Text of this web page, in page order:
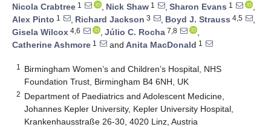
Nicola Crabtree 1 , Nick Shaw 1 , Sharon Evans 1
,
Alex Pinto 1 , Richard Jackson 3 , Boyd J. Strauss 4,5
,
Gisela Wilcox 4,6 , Júlio C. Rocha 7,8
,
Catherine Ashmore 1 and Anita MacDonald 1
1
Birmingham Women’s and Children’s Hospital, NHS
Foundation Trust, Birmingham B4 6NH, UK
2 Department of Paediatrics and Adolescent Medicine,
Johannes Kepler University, Kepler University Hospital,
Krankenhausstraße 26-30, 4020 Linz, Austria